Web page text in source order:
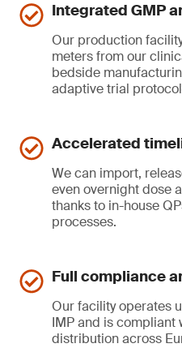
Integrated GMP
Our production
meters from our
bedside
adaptive trial
Accelerated
We can import,
even overnight dose
thanks to in-house
processes.
Full compliance
Our facility operates
IMP and is compliant
distribution across